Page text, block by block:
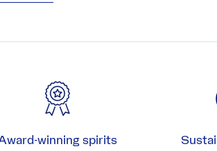
winning spirits